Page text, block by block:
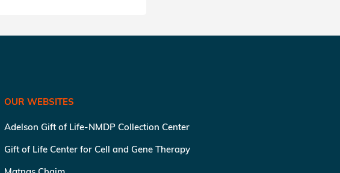
OUR WEBSITES
Adelson Gift of Life-NMDP Collection Center
Gift of Life Center for Cell and Gene Therapy